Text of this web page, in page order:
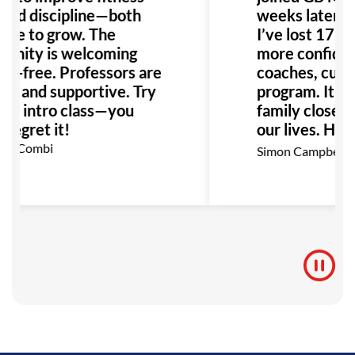
discipline—both
to grow. The
is welcoming
free. Professors are
and supportive. Try
intro class—you
regret it!
Combi
weeks later, I
I’ve lost
more
coaches,
program. It
family closer
our lives.
recommend!
Simon Campbell